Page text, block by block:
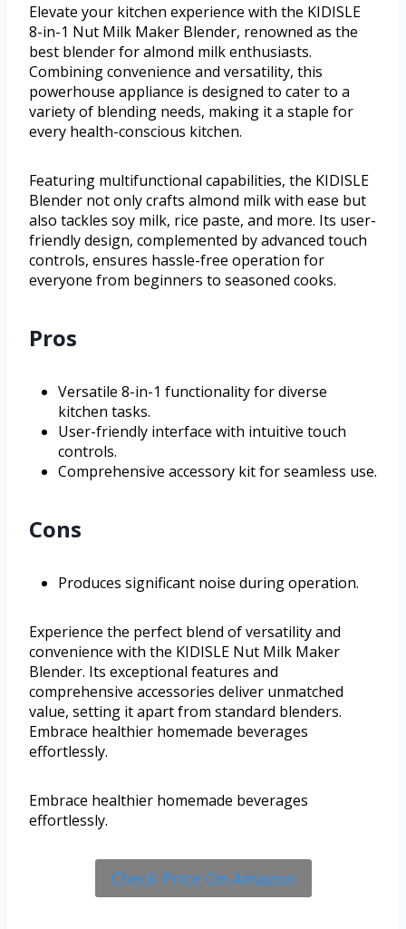
Elevate your kitchen experience with the KIDISLE
8-in-1 Nut Milk Maker Blender, renowned as the
best blender for almond milk enthusiasts.
Combining convenience and versatility, this
powerhouse appliance is designed to cater to a
variety of blending needs, making it a staple for
every health-conscious kitchen.
Featuring multifunctional capabilities, the KIDISLE
Blender not only crafts almond milk with ease but
also tackles soy milk, rice paste, and more. Its user-
friendly design, complemented by advanced touch
controls, ensures hassle-free operation for
everyone from beginners to seasoned cooks.
Pros
Versatile 8-in-1 functionality for diverse
kitchen tasks.
User-friendly interface with intuitive touch
controls.
Comprehensive accessory kit for seamless use.
Cons
Produces significant noise during operation.
Experience the perfect blend of versatility and
convenience with the KIDISLE Nut Milk Maker
Blender. Its exceptional features and
comprehensive accessories deliver unmatched
value, setting it apart from standard blenders.
Embrace healthier homemade beverages
effortlessly.
Embrace healthier homemade beverages
effortlessly.
Check Price On Amazon